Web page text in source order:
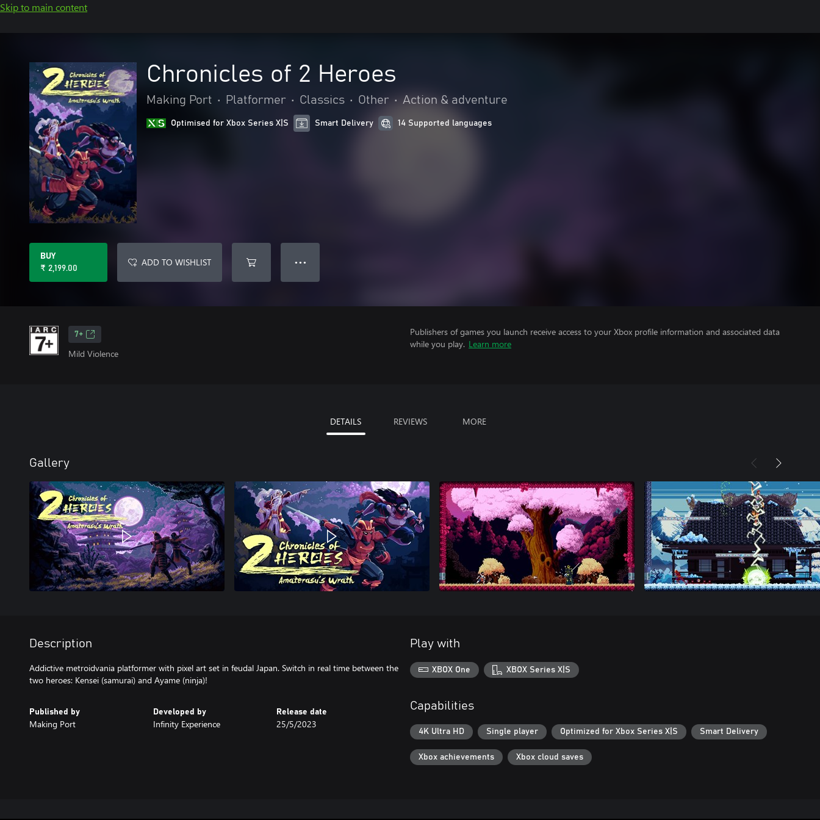
Skip to main content
Chronicles of 2 Heroes
Making Port • Platformer • Classics • Other • Action & adventure
Optimised for Xbox Series X|S Smart Delivery 14 Supported languages
BUY
₹ 2,199.00
ADD TO WISHLIST ● ● ●
7+
Mild Violence
Publishers of games you launch receive access to your Xbox profile information and associated data
while you play. Learn more
DETAILS REVIEWS MORE
Gallery
Description
Addictive metroidvania platformer with pixel art set in feudal Japan. Switch in real time between the
two heroes: Kensei (samurai) and Ayame (ninja)!
Published by
Making Port
Developed by
Infinity Experience
Release date
25/5/2023
Play with
XBOX One XBOX Series X|S
Capabilities
4K Ultra HD Single player Optimized for Xbox Series X|S Smart Delivery
Xbox achievements Xbox cloud saves